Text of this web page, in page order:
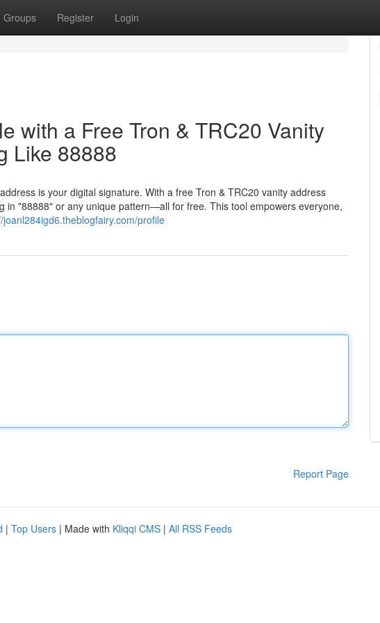
Groups Register Login
with a Free Tron & TRC20 Vanity
Like 88888
is your digital signature. With a free Tron & TRC20 vanity address
in "88888" or any unique pattern—all for free. This tool empowers everyone,
joanl284igd6.theblogfairy.com/profile
Report Page
| Top Users | Made with Kliqqi CMS | All RSS Feeds